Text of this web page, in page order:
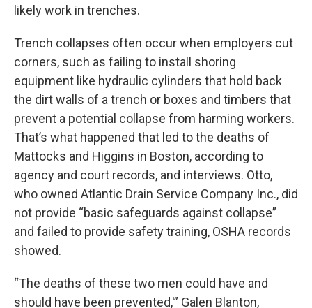
likely work in trenches.
Trench collapses often occur when employers cut
corners, such as failing to install shoring
equipment like hydraulic cylinders that hold back
the dirt walls of a trench or boxes and timbers that
prevent a potential collapse from harming workers.
That’s what happened that led to the deaths of
Mattocks and Higgins in Boston, according to
agency and court records, and interviews. Otto,
who owned Atlantic Drain Service Company Inc., did
not provide “basic safeguards against collapse”
and failed to provide safety training, OSHA records
showed.
“The deaths of these two men could have and
should have been prevented,'” Galen Blanton,